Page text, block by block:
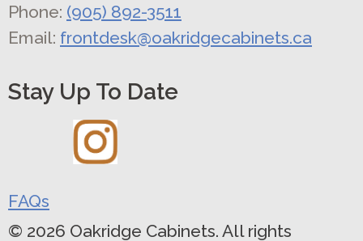
Phone: (905) 892-3511
Email: frontdesk@oakridgecabinets.ca
Stay Up To Date
FAQs
© 2026 Oakridge Cabinets. All rights